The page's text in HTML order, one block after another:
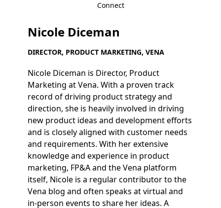
Connect
Nicole Diceman
DIRECTOR, PRODUCT MARKETING, VENA
Nicole Diceman is Director, Product
Marketing at Vena. With a proven track
record of driving product strategy and
direction, she is heavily involved in driving
new product ideas and development efforts
and is closely aligned with customer needs
and requirements. With her extensive
knowledge and experience in product
marketing, FP&A and the Vena platform
itself, Nicole is a regular contributor to the
Vena blog and often speaks at virtual and
in-person events to share her ideas. A